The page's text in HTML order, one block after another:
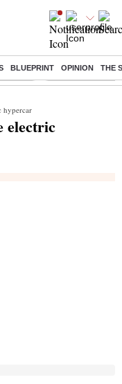
BLUEPRINT OPINION THE
of Loan Financial Freedom
hypercar
electric